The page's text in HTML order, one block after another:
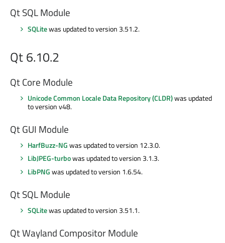
Qt SQL Module
SQLitewas updated to version 3.51.2.
Qt 6.10.2
Qt Core Module
Unicode Common Locale Data Repository (CLDR)was updated
to version v48.
Qt GUI Module
HarfBuzz-NGwas updated to version 12.3.0.
LibJPEG-turbowas updated to version 3.1.3.
LibPNGwas updated to version 1.6.54.
Qt SQL Module
SQLitewas updated to version 3.51.1.
Qt Wayland Compositor Module